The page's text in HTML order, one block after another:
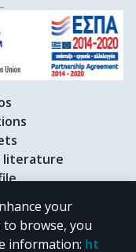
literature
4.0
your
to browse, you
information: ht